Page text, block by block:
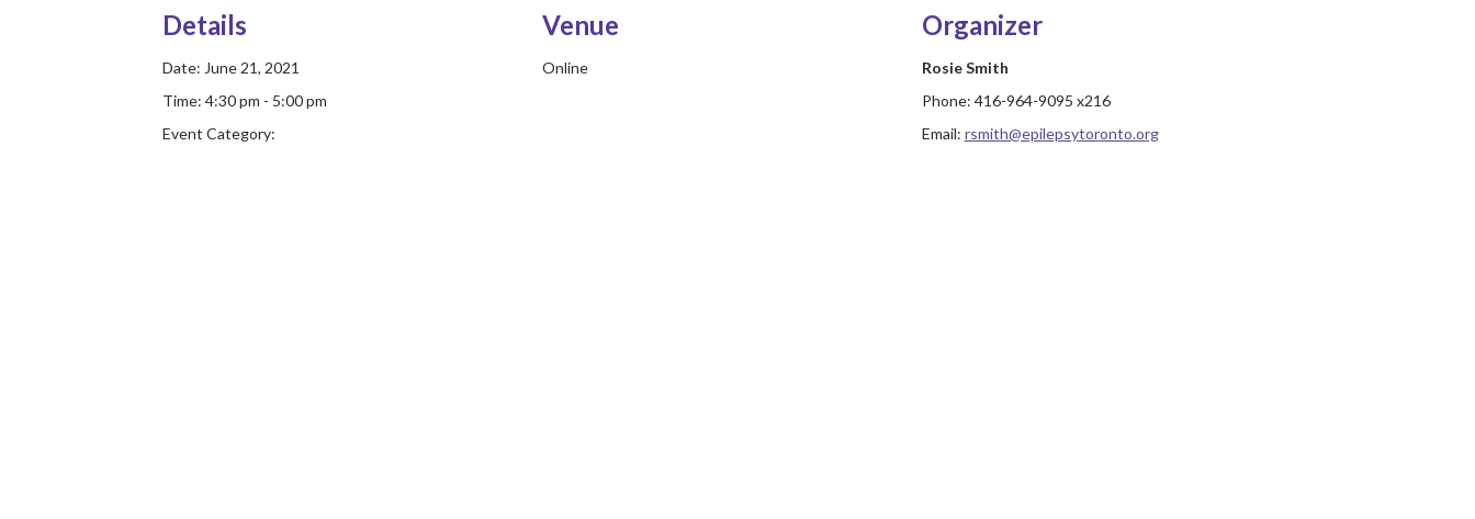
Details
Date: June 21, 2021
Time: 4:30 pm - 5:00 pm
Event Category:
Venue
Online
Organizer
Rosie Smith
Phone: 416-964-9095 x216
Email: rsmith@epilepsytoronto.org